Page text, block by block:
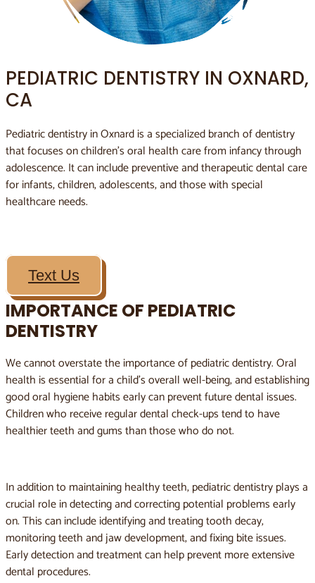
PEDIATRIC DENTISTRY IN OXNARD,
CA
Pediatric dentistry in Oxnard is a specialized branch of dentistry
that focuses on children’s oral health care from infancy through
adolescence. It can include preventive and therapeutic dental care
for infants, children, adolescents, and those with special
healthcare needs.
Text Us
IMPORTANCE OF PEDIATRIC
DENTISTRY
We cannot overstate the importance of pediatric dentistry. Oral
health is essential for a child’s overall well-being, and establishing
good oral hygiene habits early can prevent future dental issues.
Children who receive regular dental check-ups tend to have
healthier teeth and gums than those who do not.
In addition to maintaining healthy teeth, pediatric dentistry plays a
crucial role in detecting and correcting potential problems early
on. This can include identifying and treating tooth decay,
monitoring teeth and jaw development, and fixing bite issues.
Early detection and treatment can help prevent more extensive
dental procedures.